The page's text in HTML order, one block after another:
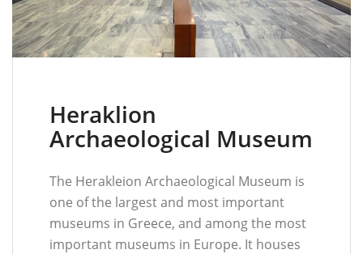
Heraklion
Archaeological Museum
The Herakleion Archaeological Museum is
one of the largest and most important
museums in Greece, and among the most
important museums in Europe. It houses